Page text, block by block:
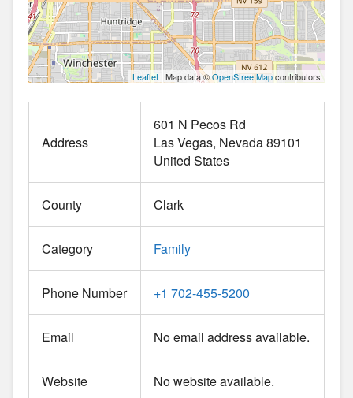
Leaflet | Map data ©OpenStreetMapcontributors
Address
601 N Pecos Rd
Las Vegas Nevada89101
United States
County Clark
Category Family
Phone Number +1 702-455-5200
Email No email address available.
Website No website available.